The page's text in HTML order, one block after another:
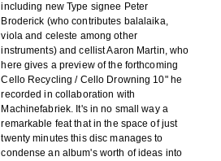
including new Type signee Peter
Broderick (who contributes balalaika,
viola and celeste among other
instruments) and cellist Aaron Martin, who
here gives a preview of the forthcoming
Cello Recycling / Cello Drowning 10" he
recorded in collaboration with
Machinefabriek. It's in no small way a
remarkable feat that in the space of just
twenty minutes this disc manages to
condense an album's worth of ideas into